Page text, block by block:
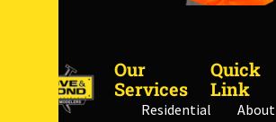
Our
Services
Residential
Quick
Link
About